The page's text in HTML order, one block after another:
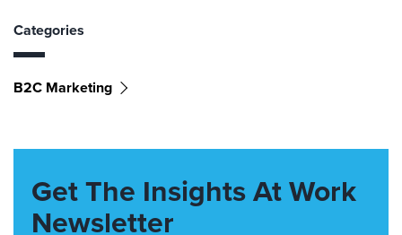
Categories
B2C Marketing
Get The Insights At Work
Newsletter